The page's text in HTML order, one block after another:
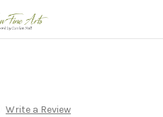
Write a Review